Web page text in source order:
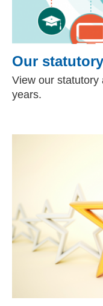
Our
View our statutory
years.